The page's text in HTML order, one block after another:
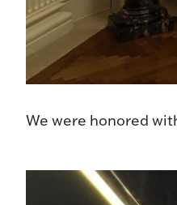
We were honored